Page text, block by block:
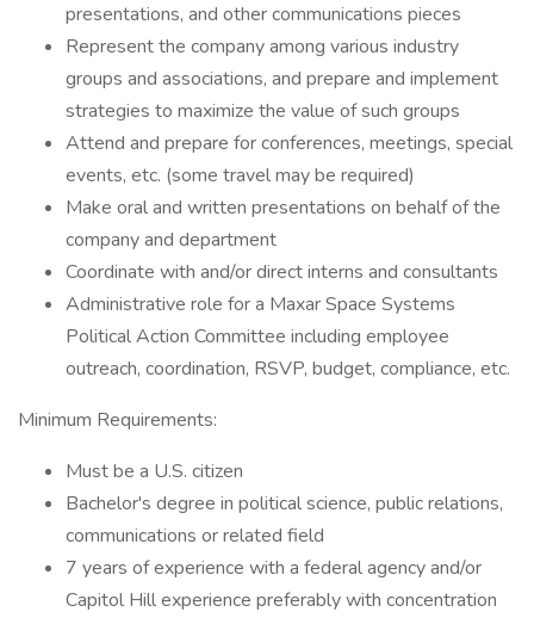
presentations, and other communications pieces
Represent the company among various industry
groups and associations, and prepare and implement
strategies to maximize the value of such groups
Attend and prepare for conferences, meetings, special
events, etc. (some travel may be required)
Make oral and written presentations on behalf of the
company and department
Coordinate with and/or direct interns and consultants
Administrative role for a Maxar Space Systems
Political Action Committee including employee
outreach, coordination, RSVP, budget, compliance, etc.
Minimum Requirements:
Must be a U.S. citizen
Bachelor's degree in political science, public relations,
communications or related field
7 years of experience with a federal agency and/or
Capitol Hill experience preferably with concentration